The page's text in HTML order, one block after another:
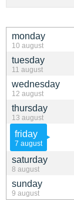
monday
10 august
tuesday
11 august
wednesday
12 august
thursday
13 august
friday
7 august
saturday
8 august
sunday
9 august